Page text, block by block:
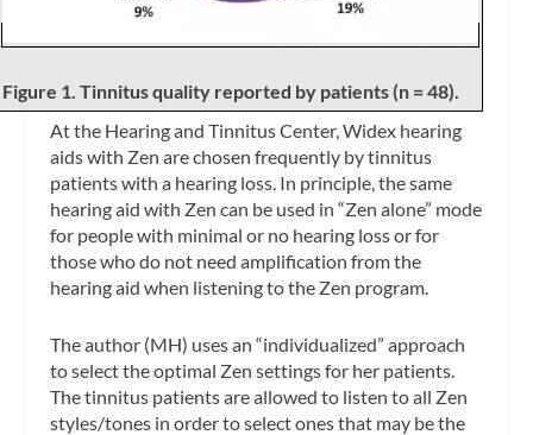
Figure 1. Tinnitus quality reported by patients (n = 48).
At the Hearing and Tinnitus Center, Widex hearing
aids with Zen are chosen frequently by tinnitus
patients with a hearing loss. In principle, the same
hearing aid with Zen can be used in “Zen alone” mode
for people with minimal or no hearing loss or for
those who do not need amplification from the
hearing aid when listening to the Zen program.
The author (MH) uses an “individualized” approach
to select the optimal Zen settings for her patients.
The tinnitus patients are allowed to listen to all Zen
styles/tones in order to select ones that may be the